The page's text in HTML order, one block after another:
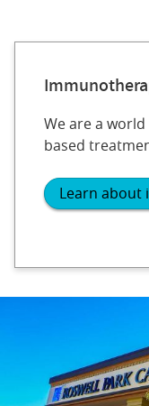
We are a
based
Learn about